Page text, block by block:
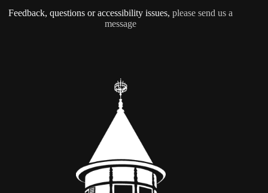
Feedback, questions or accessibility issues,please send us a
message